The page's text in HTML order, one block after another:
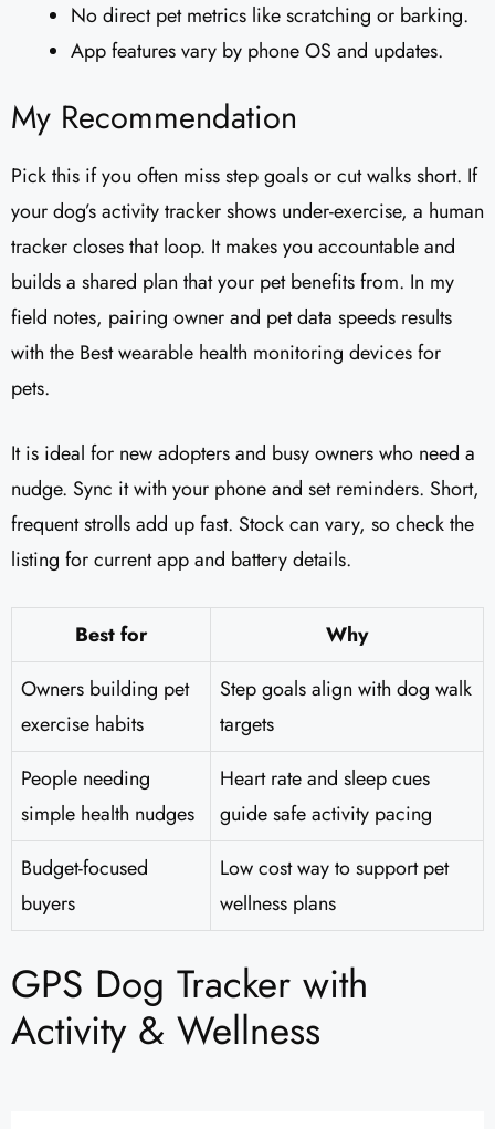
No direct pet metrics like scratching or barking.
App features vary by phone OS and updates.
My Recommendation
Pick this if you often miss step goals or cut walks short. If
your dog’s activity tracker shows under-exercise, a human
tracker closes that loop. It makes you accountable and
builds a shared plan that your pet benefits from. In my
field notes, pairing owner and pet data speeds results
with the Best wearable health monitoring devices for
pets.
It is ideal for new adopters and busy owners who need a
nudge. Sync it with your phone and set reminders. Short,
frequent strolls add up fast. Stock can vary, so check the
listing for current app and battery details.
Best for
Why
Owners building pet
exercise habits
Step goals align with dog walk
targets
People needing
simple health nudges
Heart rate and sleep cues
guide safe activity pacing
Budget-focused
buyers
Low cost way to support pet
wellness plans
GPS Dog Tracker with
Activity & Wellness